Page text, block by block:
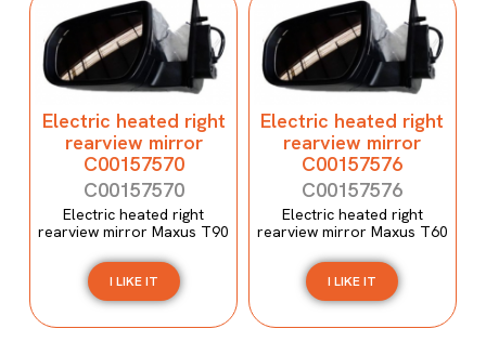
Electric heated right
rearview mirror
C00157570
C00157570
Electric heated right
rearview mirror Maxus T90
I LIKE IT
Electric heated right
rearview mirror
C00157576
C00157576
Electric heated right
rearview mirror Maxus T60
I LIKE IT